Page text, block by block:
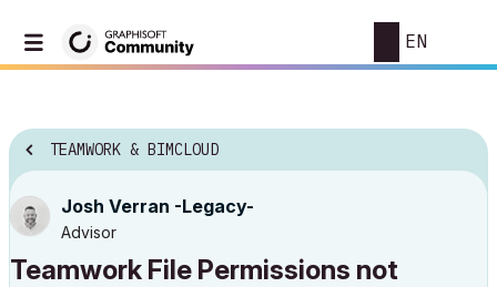
EN
TEAMWORK & BIMCLOUD
Josh Verran -Legacy-
Advisor
Teamwork File Permissions not